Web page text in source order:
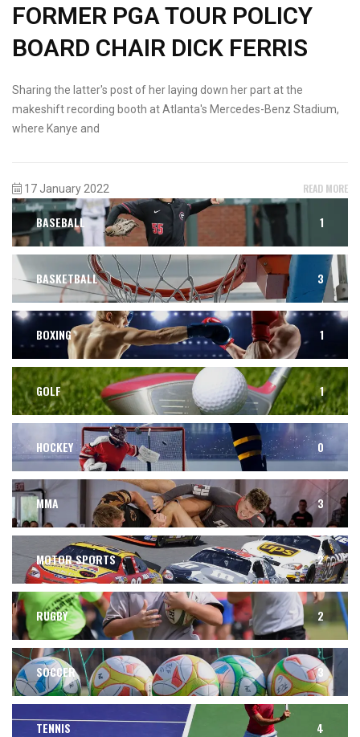
FORMER PGA TOUR POLICY
BOARD CHAIR DICK FERRIS
Sharing the latter's post of her laying down her part at the
makeshift recording booth at Atlanta's Mercedes-Benz Stadium,
where Kanye and
17 January 2022 READ MORE
BASEBALL 1
BASKETBALL 3
BOXING 1
GOLF 1
HOCKEY 0
MMA 3
MOTOR SPORTS 2
RUGBY 2
SOCCER 3
TENNIS 4